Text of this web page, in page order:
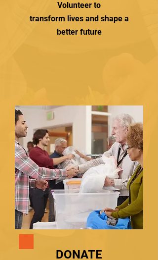
Volunteer to
transform lives and shape a
better future
DONATE